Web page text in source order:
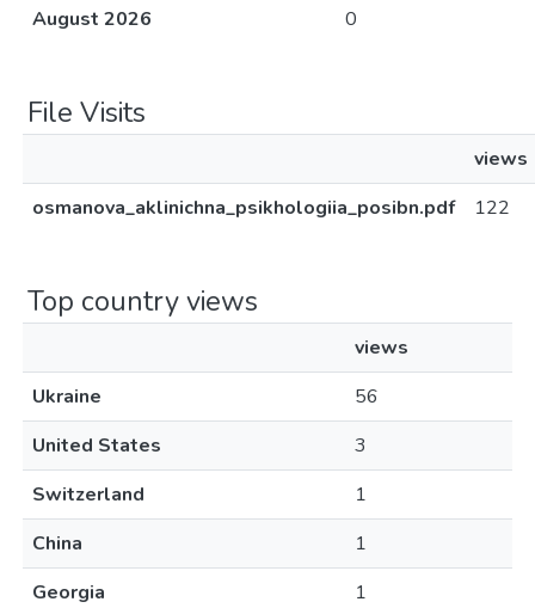
August 2026
0
File Visits
views
osmanova_aklinichna_psikhologiia_posibn.pdf
122
Top country views
views
Ukraine
56
United States
3
Switzerland
1
China
1
Georgia
1